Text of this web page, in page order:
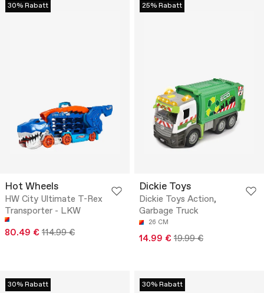
30% Rabatt
Hot Wheels
HW City Ultimate T-Rex
Transporter - LKW
80.49 € 114.99 €
25% Rabatt
Dickie Toys
Dickie Toys Action,
Garbage Truck
26 CM
14.99 € 19.99 €
30% Rabatt 30% Rabatt